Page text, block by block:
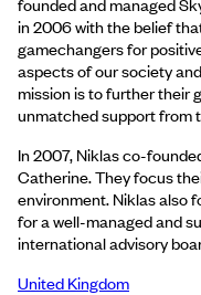
in 2006 with the belief
gamechangers for
aspects of our society
mission is to further their
unmatched support from
In 2007, Niklas co-
Catherine. They focus
environment. Niklas also
for a well-managed and
international advisory
United Kingdom